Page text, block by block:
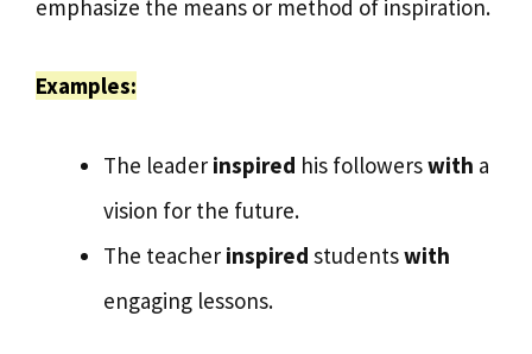
emphasize the means or method of inspiration.
Examples:
The leader inspired his followerswith a
vision for the future.
The teacher inspired studentswith
engaging lessons.